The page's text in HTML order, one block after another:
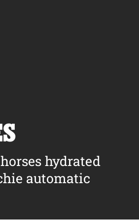
hydrated
automatic